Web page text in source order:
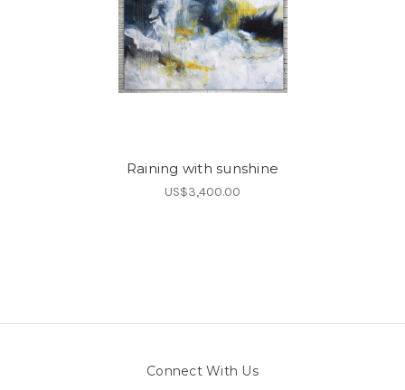
Raining with sunshine
US$3,400.00
Connect With Us